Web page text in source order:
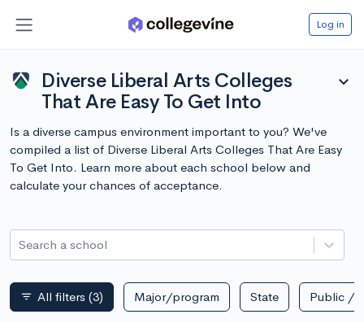
Log in
Diverse Liberal Arts Colleges
That Are Easy To Get Into
expand_more
Is a diverse campus environment important to you? We've
compiled a list of Diverse Liberal Arts Colleges That Are Easy
To Get Into. Learn more about each school below and
calculate your chances of acceptance.
Search a school
filter_list All filters (3) Major/program State Public /